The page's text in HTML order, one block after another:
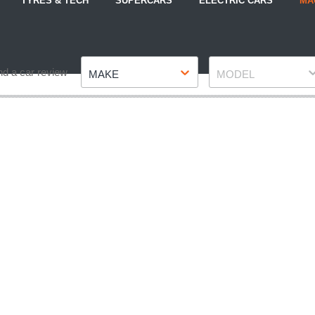
a car review MAKE MODEL